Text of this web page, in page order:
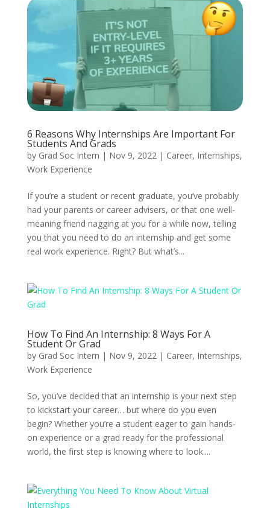
6 Reasons Why Internships Are Important For
Students And Grads
by Grad Soc Intern | Nov 9, 2022| Career, Internships,
Work Experience
If you’re a student or recent graduate, you’ve probably
had your parents or career advisers, or that one well-
meaning friend nagging at you for a while now, telling
you that you need to do an internship and get some
real work experience. Right? But what’s...
How To Find An Internship: 8 Ways For A
Student Or Grad
by Grad Soc Intern | Nov 9, 2022| Career, Internships,
Work Experience
So, you’ve decided that an internship is your next step
to kickstart your career… but where do you even
begin? Whether you’re a student eager to gain hands-
on experience or a grad ready for the professional
world, the first step is knowing where to look....